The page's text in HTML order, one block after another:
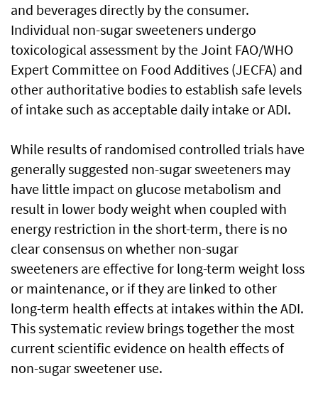
and beverages directly by the consumer.
Individual non-sugar sweeteners undergo
toxicological assessment by the Joint FAO/WHO
Expert Committee on Food Additives (JECFA) and
other authoritative bodies to establish safe levels
of intake such as acceptable daily intake or ADI.
While results of randomised controlled trials have
generally suggested non-sugar sweeteners may
have little impact on glucose metabolism and
result in lower body weight when coupled with
energy restriction in the short-term, there is no
clear consensus on whether non-sugar
sweeteners are effective for long-term weight loss
or maintenance, or if they are linked to other
long-term health effects at intakes within the ADI.
This systematic review brings together the most
current scientific evidence on health effects of
non-sugar sweetener use.